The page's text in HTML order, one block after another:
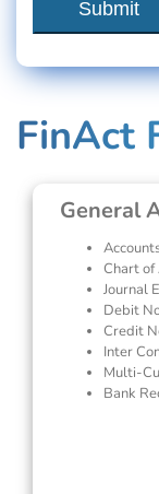
FinAct
General
Chart of
Journal
Debit
Credit
Inter
Multi-
Bank